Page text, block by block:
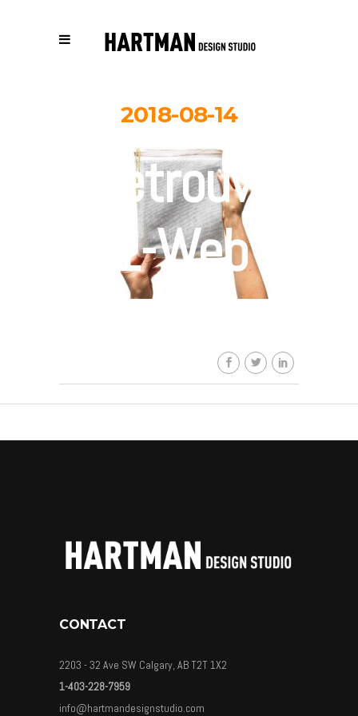
2018-08-14
Retrouver-
1-Web
CONTACT
2203 - 32 Ave SW Calgary, AB T2T 1X2
1-403-228-7959
info@hartmandesignstudio.com